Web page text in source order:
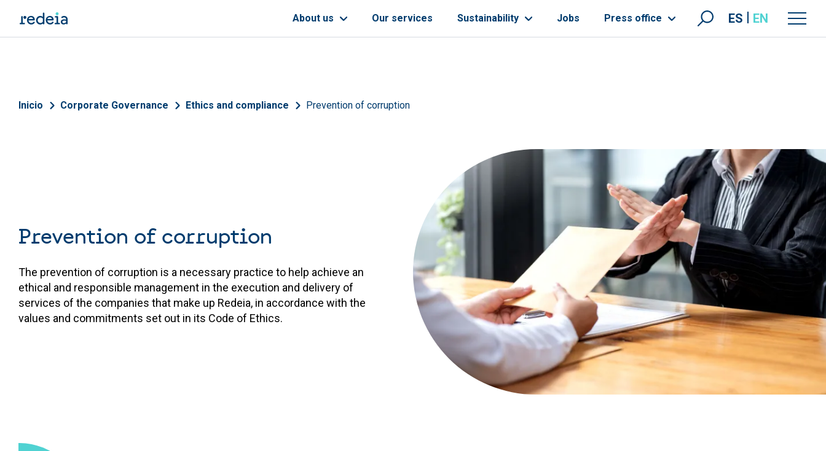
About us Our services Sustainability Jobs Press office ES EN
Breadcrumb
Inicio Corporate Governance Ethics and compliance Prevention of corruption
Prevention of corruption
The prevention of corruption is a necessary practice to help achieve an
ethical and responsible management in the execution and delivery of
services of the companies that make up Redeia, in accordance with the
values and commitments set out in its Code of Ethics.